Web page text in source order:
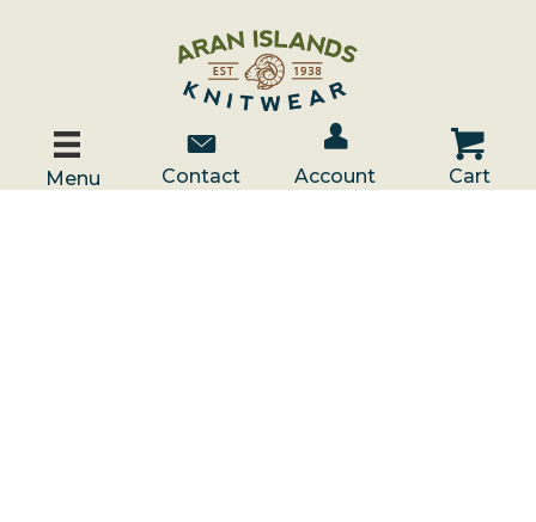
Menu
Contact Us
Contact
Account / Log In
Account
Cart
Cart